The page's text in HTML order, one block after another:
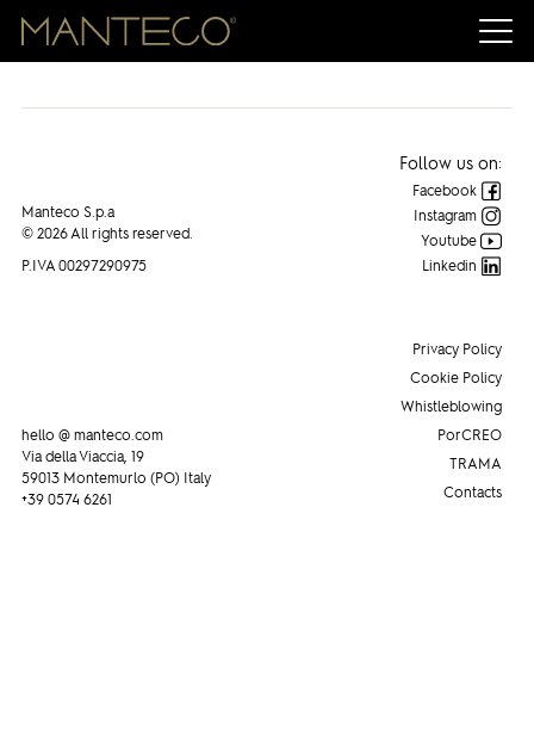
Manteco S.p.a
© 2026 All rights reserved.
P.IVA 00297290975
hello @ manteco.com
Via della Viaccia, 19
59013 Montemurlo (PO) Italy
+39 0574 6261
Privacy Policy
Cookie Policy
Whistleblowing
PorCREO
TRAMA
Contacts
Follow us on:
Facebook
Instagram
Youtube
Linkedin